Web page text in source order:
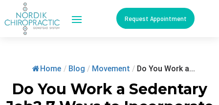
Request Appointment
Home / Blog / Movement / Do You Work a...
Do You Work a Sedentary